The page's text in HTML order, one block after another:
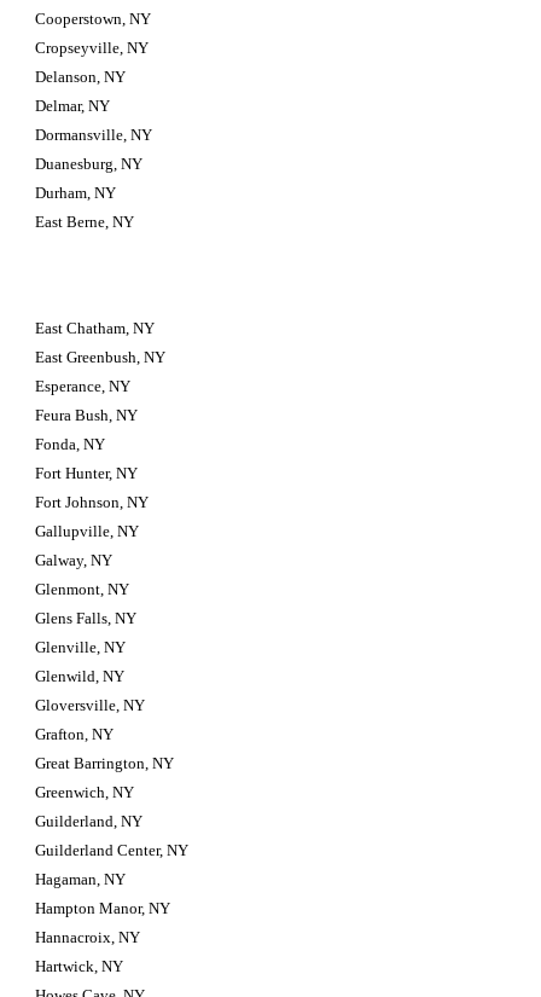
Cooperstown, NY
Cropseyville, NY
Delanson, NY
Delmar, NY
Dormansville, NY
Duanesburg, NY
Durham, NY
East Berne, NY
East Chatham, NY
East Greenbush, NY
Esperance, NY
Feura Bush, NY
Fonda, NY
Fort Hunter, NY
Fort Johnson, NY
Gallupville, NY
Galway, NY
Glenmont, NY
Glens Falls, NY
Glenville, NY
Glenwild, NY
Gloversville, NY
Grafton, NY
Great Barrington, NY
Greenwich, NY
Guilderland, NY
Guilderland Center, NY
Hagaman, NY
Hampton Manor, NY
Hannacroix, NY
Hartwick, NY